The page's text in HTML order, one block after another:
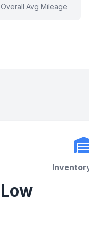
Overall Avg Mileage
Low